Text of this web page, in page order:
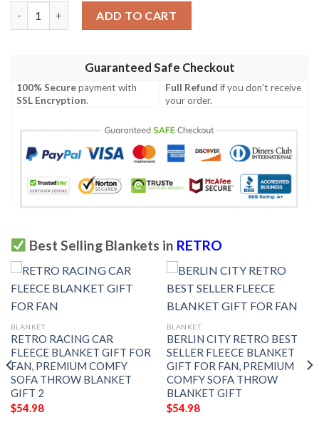
ADD TO CART
Guaranteed Safe Checkout
100% Securepayment with
SSL Encryption.
Full Refund if you don't receive
your order.
Best Selling Blankets in RETRO
BLANKET
RETRO RACING CAR
FLEECE BLANKET GIFT FOR
FAN, PREMIUM COMFY
SOFA THROW BLANKET
GIFT 2
$54.98
BLANKET
BERLIN CITY RETRO BEST
SELLER FLEECE BLANKET
GIFT FOR FAN, PREMIUM
COMFY SOFA THROW
BLANKET GIFT
$54.98